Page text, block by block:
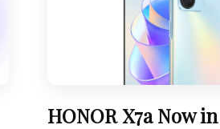
HONOR X7a Now